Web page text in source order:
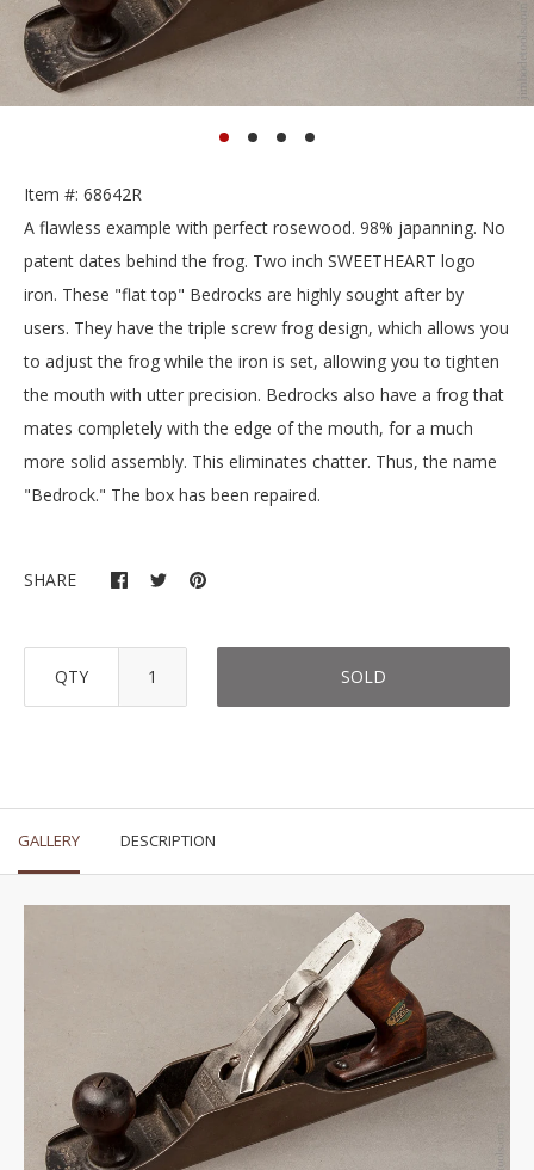
Item #: 68642R
A flawless example with perfect rosewood. 98% japanning. No
patent dates behind the frog. Two inch SWEETHEART logo
iron. These "flat top" Bedrocks are highly sought after by
users. They have the triple screw frog design, which allows you
to adjust the frog while the iron is set, allowing you to tighten
the mouth with utter precision. Bedrocks also have a frog that
mates completely with the edge of the mouth, for a much
more solid assembly. This eliminates chatter. Thus, the name
"Bedrock." The box has been repaired.
SHARE
QTY SOLD
GALLERY DESCRIPTION